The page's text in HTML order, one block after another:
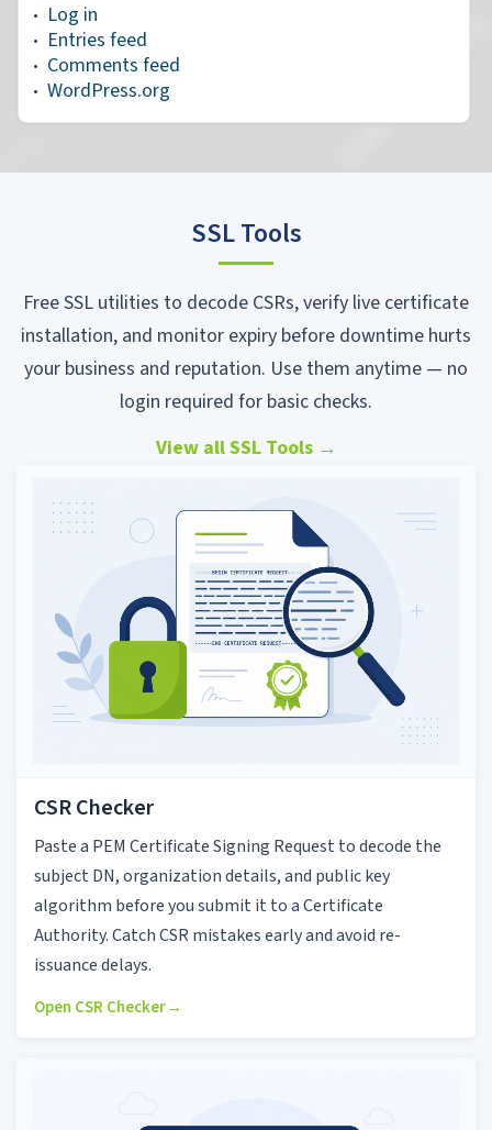
Log in
Entries feed
Comments feed
WordPress.org
SSL Tools
Free SSL utilities to decode CSRs, verify live certificate
installation, and monitor expiry before downtime hurts
your business and reputation. Use them anytime — no
login required for basic checks.
View all SSL Tools →
CSR Checker
Paste a PEM Certificate Signing Request to decode the
subject DN, organization details, and public key
algorithm before you submit it to a Certificate
Authority. Catch CSR mistakes early and avoid re-
issuance delays.
Open CSR Checker→